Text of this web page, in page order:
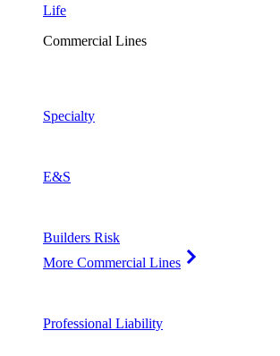
Life
Commercial Lines
Specialty
E&S
Builders Risk
More Commercial Lines
Professional Liability